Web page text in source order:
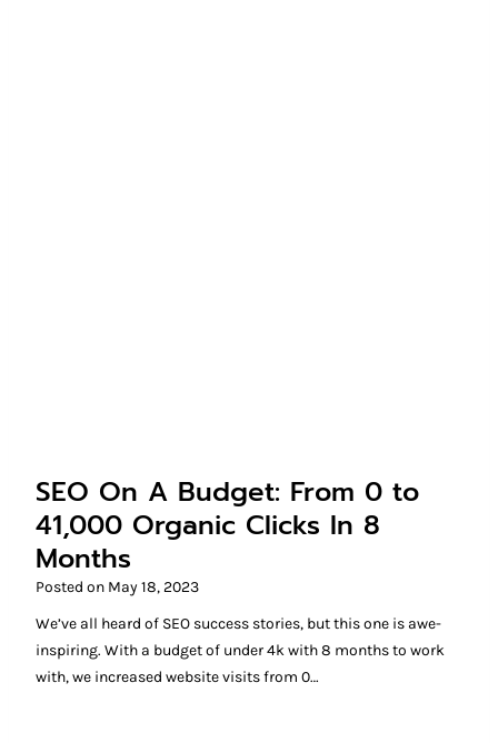
SEO On A Budget: From 0 to
41,000 Organic Clicks In 8
Months
Posted on May 18, 2023
We’ve all heard of SEO success stories, but this one is awe-
inspiring. With a budget of under 4k with 8 months to work
with, we increased website visits from 0…